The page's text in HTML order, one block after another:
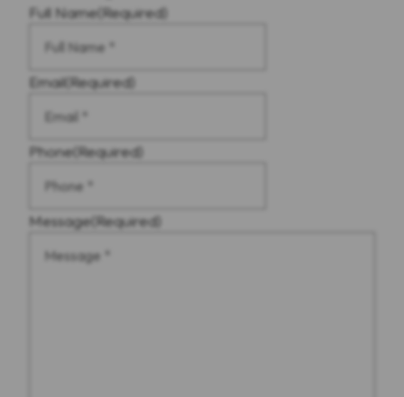
Full Name(Required)
Email(Required)
Phone(Required)
Message(Required)